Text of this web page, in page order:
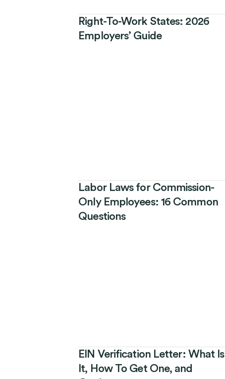
Right-To-Work States: 2026
Employers’ Guide
Labor Laws for Commission-
Only Employees: 16 Common
Questions
EIN Verification Letter: What Is
It, How To Get One, and